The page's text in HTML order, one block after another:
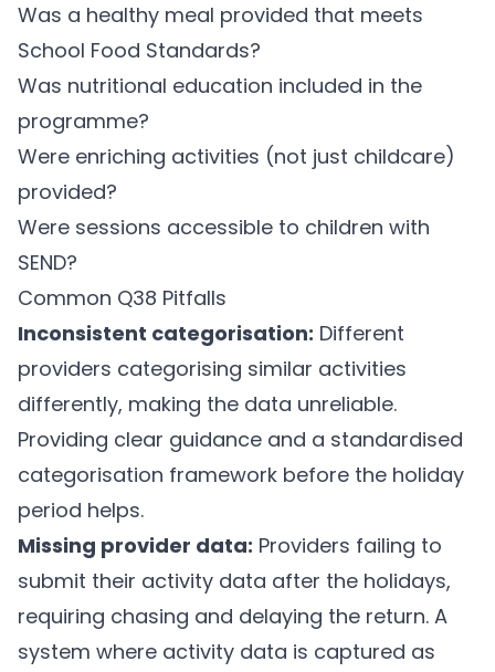
Was a healthy meal provided that meets
School Food Standards?
Was nutritional education included in the
programme?
Were enriching activities (not just childcare)
provided?
Were sessions accessible to children with
SEND?
Common Q38 Pitfalls
Inconsistent categorisation: Different
providers categorising similar activities
differently, making the data unreliable.
Providing clear guidance and a standardised
categorisation framework before the holiday
period helps.
Missing provider data: Providers failing to
submit their activity data after the holidays,
requiring chasing and delaying the return. A
system where activity data is captured as